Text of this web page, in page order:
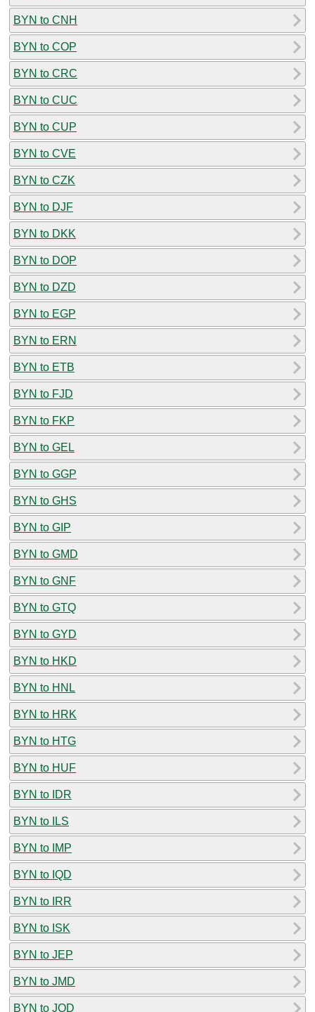
BYN to CNH
BYN to COP
BYN to CRC
BYN to CUC
BYN to CUP
BYN to CVE
BYN to CZK
BYN to DJF
BYN to DKK
BYN to DOP
BYN to DZD
BYN to EGP
BYN to ERN
BYN to ETB
BYN to FJD
BYN to FKP
BYN to GEL
BYN to GGP
BYN to GHS
BYN to GIP
BYN to GMD
BYN to GNF
BYN to GTQ
BYN to GYD
BYN to HKD
BYN to HNL
BYN to HRK
BYN to HTG
BYN to HUF
BYN to IDR
BYN to ILS
BYN to IMP
BYN to IQD
BYN to IRR
BYN to ISK
BYN to JEP
BYN to JMD
BYN to JOD